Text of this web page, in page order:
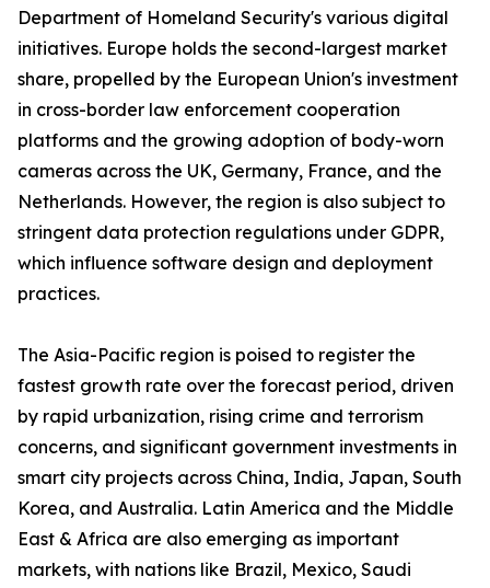
Department of Homeland Security's various digital
initiatives. Europe holds the second-largest market
share, propelled by the European Union's investment
in cross-border law enforcement cooperation
platforms and the growing adoption of body-worn
cameras across the UK, Germany, France, and the
Netherlands. However, the region is also subject to
stringent data protection regulations under GDPR,
which influence software design and deployment
practices.
The Asia-Pacific region is poised to register the
fastest growth rate over the forecast period, driven
by rapid urbanization, rising crime and terrorism
concerns, and significant government investments in
smart city projects across China, India, Japan, South
Korea, and Australia. Latin America and the Middle
East & Africa are also emerging as important
markets, with nations like Brazil, Mexico, Saudi